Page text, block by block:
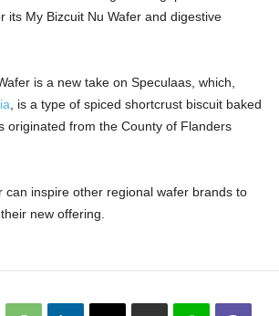
its My Bizcuit Nu Wafer and digestive
is a new take on Speculaas, which,
, is a type of spiced shortcrust biscuit baked
originated from the County of Flanders
can inspire other regional wafer brands to
new offering.